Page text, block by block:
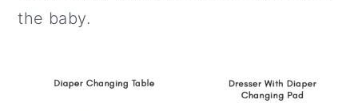
the baby.